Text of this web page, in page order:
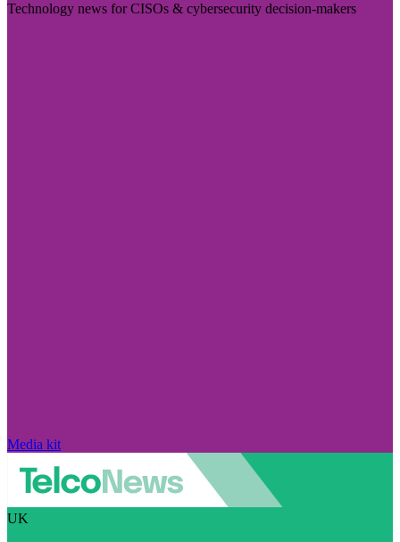
Technology news for CISOs & cybersecurity decision-makers
Media kit
UK